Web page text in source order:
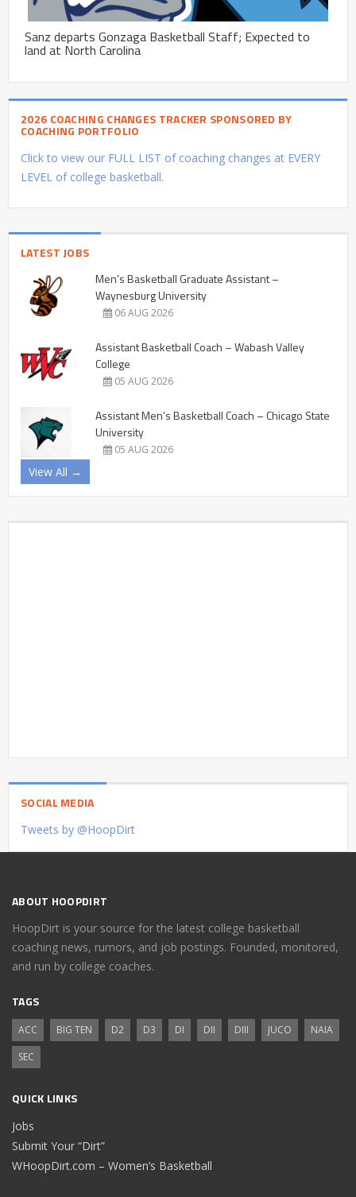
Sanz departs Gonzaga Basketball Staff; Expected to
land at North Carolina
2026 COACHING CHANGES TRACKER SPONSORED BY
COACHING PORTFOLIO
Click to view our FULL LIST of coaching changes at EVERY
LEVEL of college basketball.
LATEST JOBS
Men’s Basketball Graduate Assistant –
Waynesburg University
06 AUG 2026
Assistant Basketball Coach – Wabash Valley
College
05 AUG 2026
Assistant Men’s Basketball Coach – Chicago State
University
05 AUG 2026
View All →
SOCIAL MEDIA
Tweets by @HoopDirt
ABOUT HOOPDIRT
HoopDirt is your source for the latest college basketball
coaching news, rumors, and job postings. Founded, monitored,
and run by college coaches.
TAGS
ACC BIG TEN D2 D3 DI DII DIII JUCO
NAIA
SEC
QUICK LINKS
Jobs
Submit Your “Dirt”
WHoopDirt.com – Women’s Basketball